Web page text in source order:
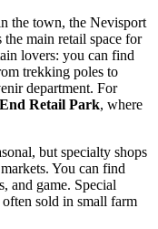
the town, the Nevisport
the main retail space for
lovers: you can find
trekking poles to
department. For
Retail Park, where
but specialty shops
You can find
and game. Special
sold in small farm